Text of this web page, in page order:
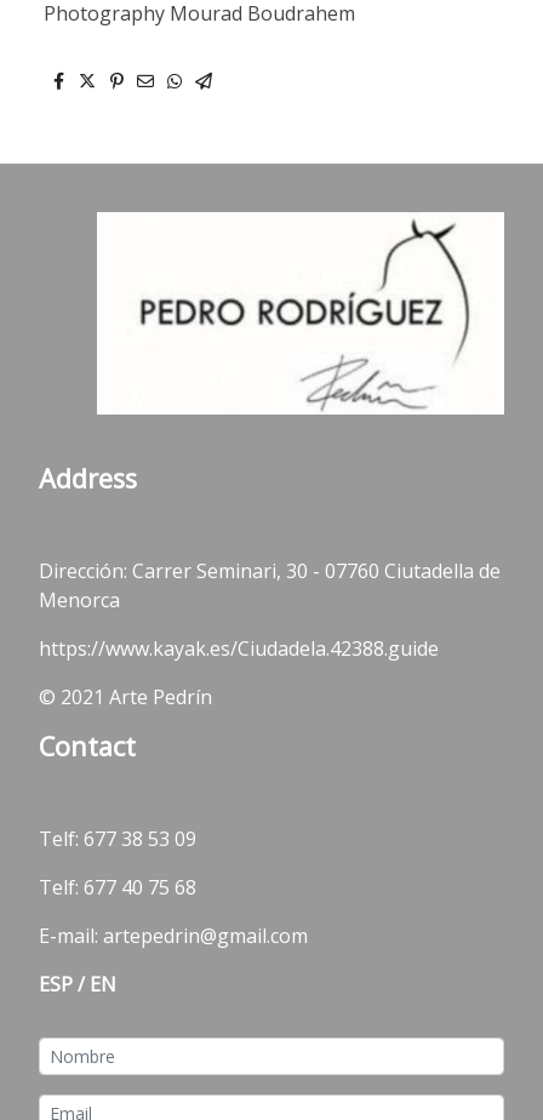
Photography Mourad Boudrahem
Address
Dirección: Carrer Seminari, 30 - 07760 Ciutadella de
Menorca
https://www.kayak.es/Ciudadela.42388.guide
© 2021 Arte Pedrín
Contact
Telf: 677 38 53 09
Telf: 677 40 75 68
E-mail: artepedrin@gmail.com
ESP/EN